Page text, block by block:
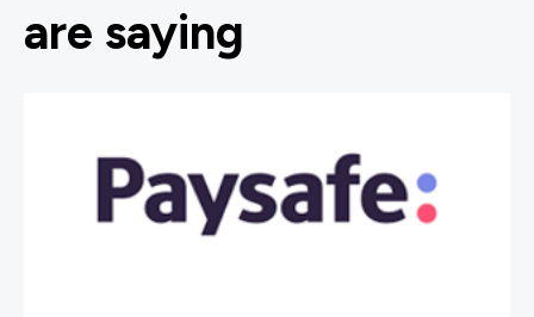
are saying